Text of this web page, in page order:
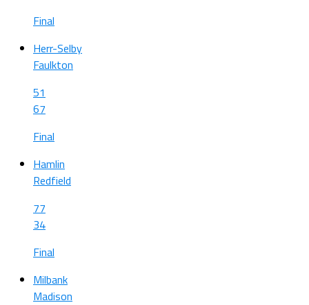
Final
Herr-Selby
Faulkton
51
67
Final
Hamlin
Redfield
77
34
Final
Milbank
Madison